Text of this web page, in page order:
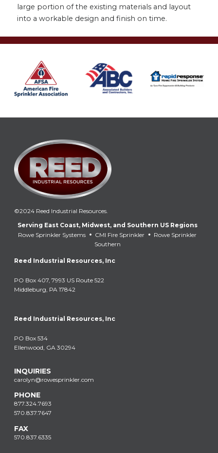
large portion of the existing materials and layout
into a workable design and finish on time.
©2024 Reed Industrial Resources.
Serving East Coast, Midwest, and Southern US Regions
Rowe Sprinkler Systems • CMI Fire Sprinkler • Rowe Sprinkler
Southern
Reed Industrial Resources, Inc
PO Box 407, 7993 US Route 522
Middleburg, PA 17842
Reed Industrial Resources, Inc
PO Box 534
Ellenwood, GA 30294
INQUIRIES
carolyn@rowesprinkler.com
PHONE
877.324.7693
570.837.7647
FAX
570.837.6335